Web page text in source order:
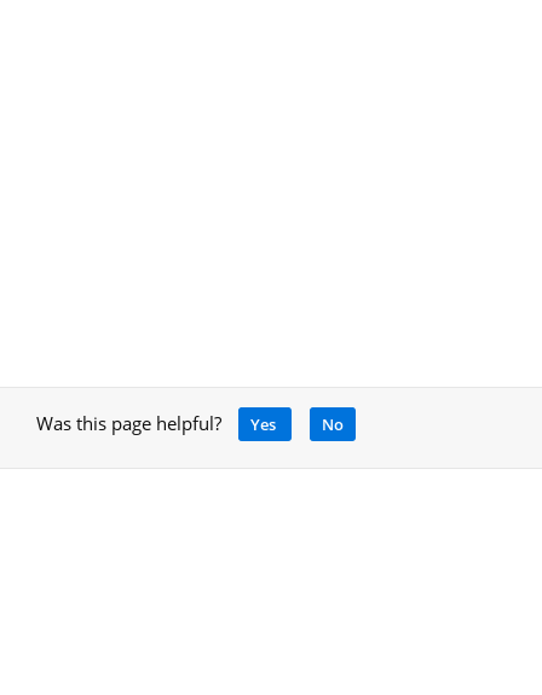
Was this page helpful? Yes No